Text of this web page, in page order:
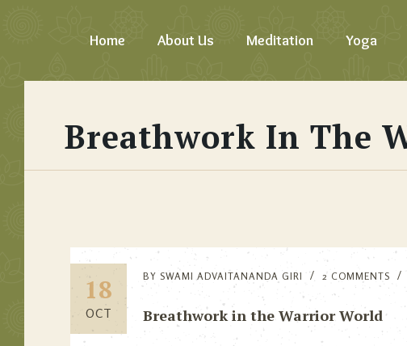
Home About Us Meditation Yoga
Breathwork In The
18
OCT
BY SWAMI ADVAITANANDA GIRI 2 COMMENTS
Breathwork in the Warrior World